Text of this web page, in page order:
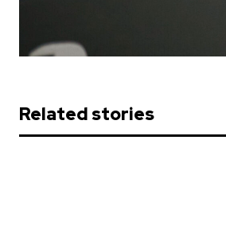
Related stories